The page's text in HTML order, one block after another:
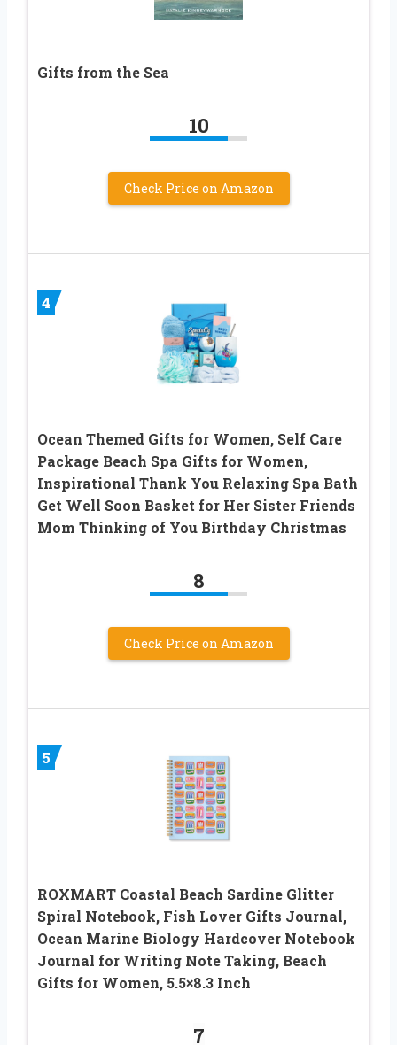
Gifts from the Sea
10
Check Price on Amazon
4
Ocean Themed Gifts for Women, Self Care
Package Beach Spa Gifts for Women,
Inspirational Thank You Relaxing Spa Bath
Get Well Soon Basket for Her Sister Friends
Mom Thinking of You Birthday Christmas
8
Check Price on Amazon
5
ROXMART Coastal Beach Sardine Glitter
Spiral Notebook, Fish Lover Gifts Journal,
Ocean Marine Biology Hardcover Notebook
Journal for Writing Note Taking, Beach
Gifts for Women, 5.5×8.3 Inch
7